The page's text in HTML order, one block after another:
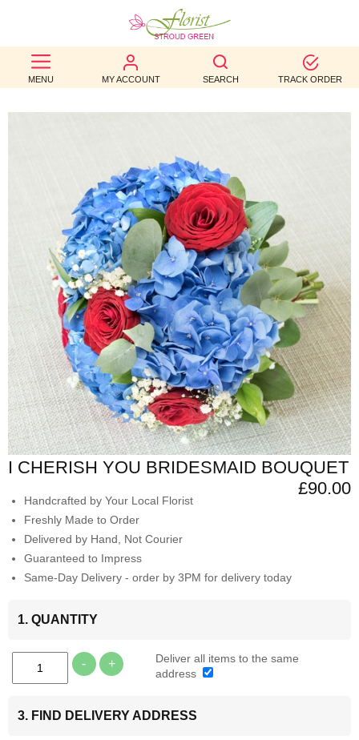
MENU MY ACCOUNT SEARCH TRACK ORDER
BEST
SELLERS
OCCASION
WEDDINGS
FUNERAL
AUTUMN
CONTACT
US
I CHERISH YOU BRIDESMAID BOUQUET
£90.00
Handcrafted by Your Local Florist
Freshly Made to Order
Delivered by Hand, Not Courier
Guaranteed to Impress
Same-Day Delivery - order by 3PM for delivery today
1. QUANTITY
- +
Deliver all items to the same
address
3. FIND DELIVERY ADDRESS